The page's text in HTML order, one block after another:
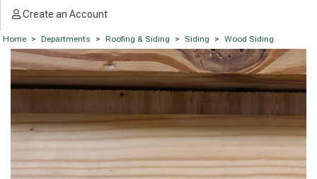
Create an Account
Home > Departments > Roofing & Siding > Siding > Wood Siding